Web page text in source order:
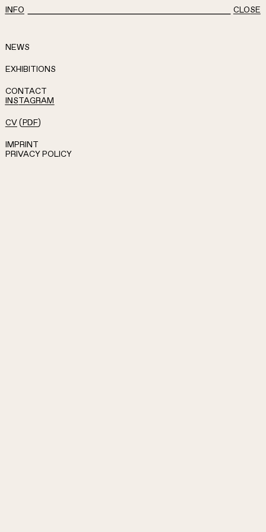
INFO CLOSE
NEWS
EXHIBITIONS
CONTACT
INSTAGRAM
CV(PDF)
IMPRINT
PRIVACY POLICY